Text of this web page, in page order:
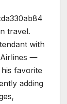
travel.
with
—
favorite
adding